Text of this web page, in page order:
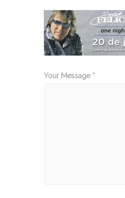
Your Message *